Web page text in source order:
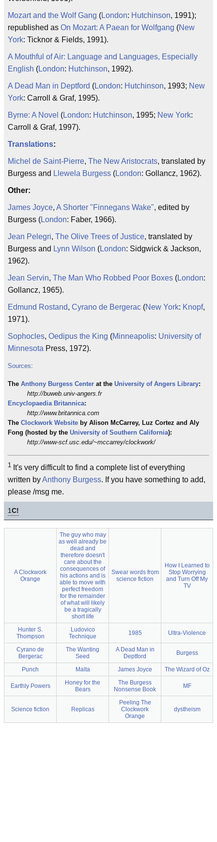
Mozart and the Wolf Gang (London: Hutchinson, 1991);
republished as On Mozart: A Paean for Wolfgang (New
York: Ticknor & Fields, 1991).
A Mouthful of Air: Language and Languages, Especially
English (London: Hutchinson, 1992).
A Dead Man in Deptford (London: Hutchinson, 1993; New
York: Carroll & Graf, 1995).
Byrne: A Novel (London: Hutchinson, 1995; New York:
Carroll & Graf, 1997).
Translations:
Michel de Saint-Pierre, The New Aristocrats, translated by
Burgess and Llewela Burgess (London: Gollancz, 1962).
Other:
James Joyce, A Shorter "Finnegans Wake", edited by
Burgess (London: Faber, 1966).
Jean Pelegri, The Olive Trees of Justice, translated by
Burgess and Lynn Wilson (London: Sidgwick & Jackson,
1962).
Jean Servin, The Man Who Robbed Poor Boxes (London:
Gollancz, 1965).
Edmund Rostand, Cyrano de Bergerac (New York: Knopf,
1971).
Sophocles, Oedipus the King (Minneapolis: University of
Minnesota Press, 1972).
Sources:
The Anthony Burgess Center at the University of Angers Library:
http://buweb.univ-angers.fr
Encyclopaedia Britannica:
http://www.britannica.com
The Clockwork Website by Alison McCarrey, Luz Cortez and Aly
Fong (hosted by the University of Southern California):
http://www-scf.usc.edu/~mccarrey/clockwork/
1
It's very difficult to find a complete list of everything
written byAnthony Burgess. If you have something to add,
please /msg me.
1C!
A Clockwork
Orange
The guy who may
as well already be
dead and
therefore doesn't
care about the
consequences of
his actions and is
able to move with
perfect freedom
for the remainder
of what will likely
be a tragically
short life
Swear words from
science fiction
How I Learned to
Stop Worrying
and Turn Off My
TV
Hunter S.
Thompson
Ludovico
Technique
1985 Ultra-Violence
Cyrano de
Bergerac
The Wanting
Seed
A Dead Man in
Deptford
Burgess
Punch Malta James Joyce The Wizard of Oz
Earthly Powers
Honey for the
Bears
The Burgess
Nonsense Book
MF
Science fiction Replicas
Peeling The
Clockwork
Orange
dystheism